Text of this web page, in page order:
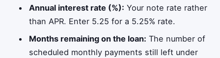
Annual interest rate (%): Your note rate rather
than APR. Enter 5.25 for a 5.25% rate.
Months remaining on the loan: The number of
scheduled monthly payments still left under